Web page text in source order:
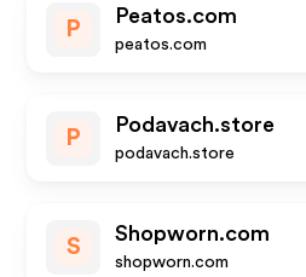
P
Peatos.com
peatos.com
P
Podavach.store
podavach.store
S
Shopworn.com
shopworn.com